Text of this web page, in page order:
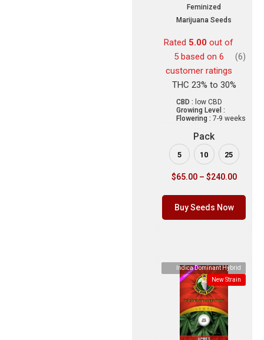
Feminized
Marijuana Seeds
Rated 5.00 out of
5 based on 6
customer ratings
(6)
THC 23% to 30%
CBD : low CBD
Growing Level :
Flowering : 7-9 weeks
Pack
5 10 25
$65.00 – $240.00
Buy Seeds Now
Indica Dominant Hybrid
New Strain